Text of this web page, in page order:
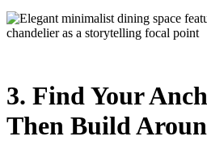
3. Find Your
Then Build